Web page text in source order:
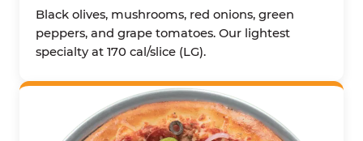
Black olives, mushrooms, red onions, green
peppers, and grape tomatoes. Our lightest
specialty at 170 cal/slice (LG).